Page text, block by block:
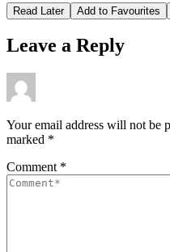
Read Later Add to Favourites
Leave a Reply
Your email address will not be
marked *
Comment *